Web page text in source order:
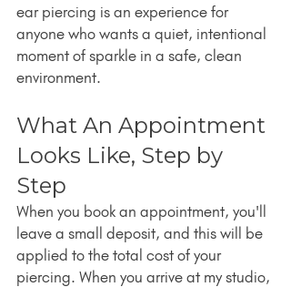
ear piercing is an experience for
anyone who wants a quiet, intentional
moment of sparkle in a safe, clean
environment.
What An Appointment
Looks Like, Step by
Step
When you book an appointment, you'll
leave a small deposit, and this will be
applied to the total cost of your
piercing. When you arrive at my studio,